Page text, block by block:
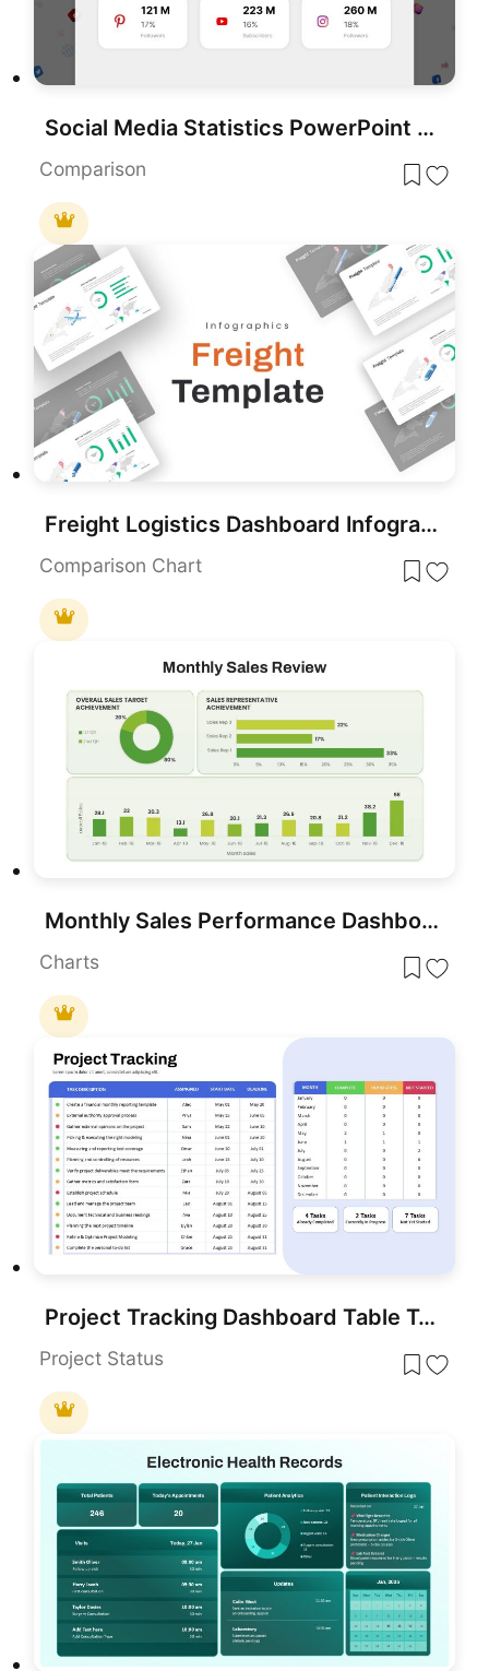
Social Media Statistics PowerPoint Template
Comparison
Freight Logistics Dashboard Infographic Template for PowerPoint & Google Slides
Comparison Chart
Monthly Sales Performance Dashboard Template for PowerPoint & Google Slides
Charts
Project Tracking Dashboard Table Template for PowerPoint & Google Slides
Project Status